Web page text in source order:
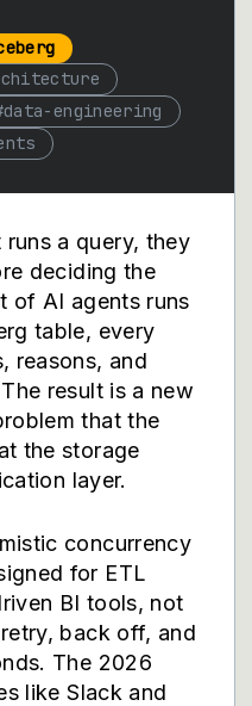
data-engineering
runs a query, they
deciding the
of AI agents runs
table, every
reasons, and
result is a new
that the
the storage
layer.
concurrency
for ETL
BI tools, not
back off, and
The 2026
like Slack and